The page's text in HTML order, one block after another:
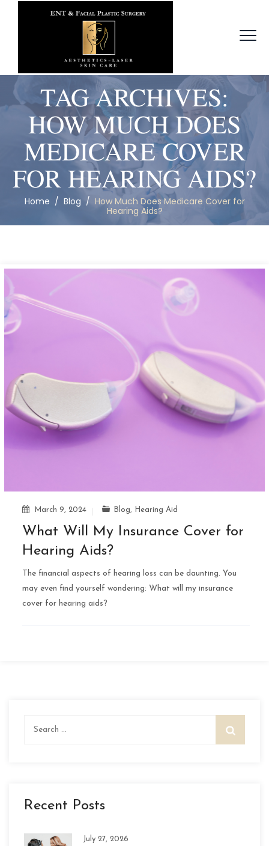
TAG ARCHIVES:
HOW MUCH DOES
MEDICARE COVER
FOR HEARING AIDS?
Home / Blog / How Much Does Medicare Cover for
Hearing Aids?
March 9, 2024 Blog, Hearing Aid
What Will My Insurance Cover for
Hearing Aids?
The financial aspects of hearing loss can be daunting. You
may even find yourself wondering: What will my insurance
cover for hearing aids?
Recent Posts
July 27, 2026